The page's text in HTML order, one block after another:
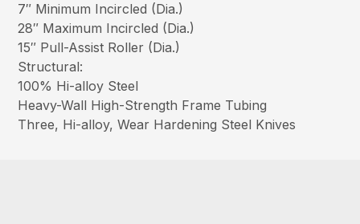
7″ Minimum Incircled (Dia.)
28″ Maximum Incircled (Dia.)
15″ Pull-Assist Roller (Dia.)
Structural:
100% Hi-alloy Steel
Heavy-Wall High-Strength Frame Tubing
Three, Hi-alloy, Wear Hardening Steel Knives